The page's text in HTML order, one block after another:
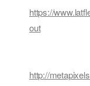
https://
out
http://